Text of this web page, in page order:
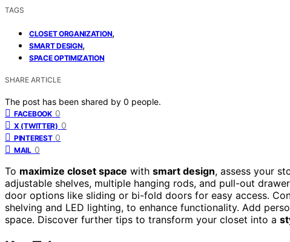
TAGS
CLOSET ORGANIZATION,
SMART DESIGN,
SPACE OPTIMIZATION
SHARE ARTICLE
The post has been shared by 0 people.
FACEBOOK 0
X (TWITTER) 0
PINTEREST 0
MAIL 0
To maximize closet space with smart design, assess your
adjustable shelves, multiple hanging rods, and pull-out
door options like sliding or bi-fold doors for easy access.
shelving and LED lighting, to enhance functionality. Add
space. Discover further tips to transform your closet into a